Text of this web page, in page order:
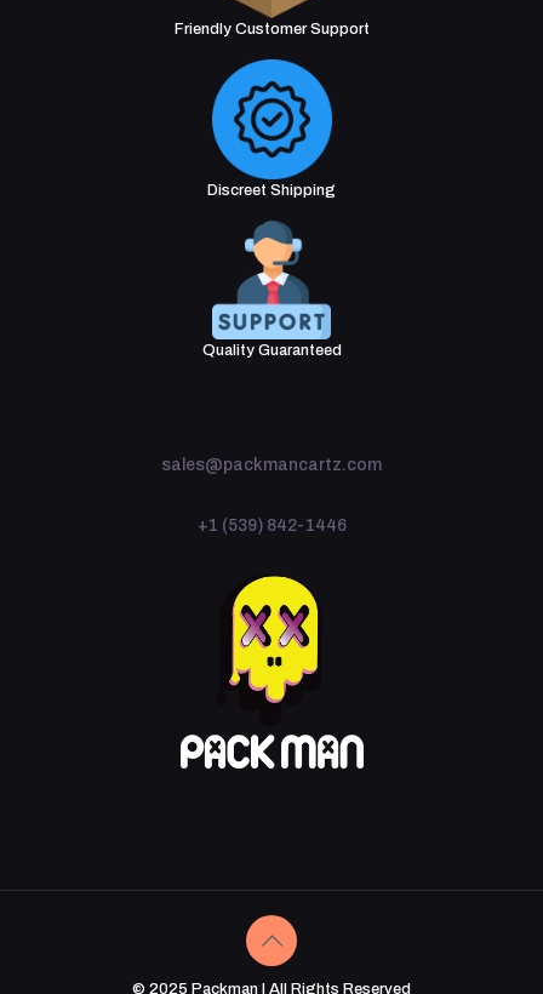
Friendly Customer Support
Discreet Shipping
Quality Guaranteed
sales@packmancartz.com
+1 (539) 842-1446
© 2025 Packman | All Rights Reserved